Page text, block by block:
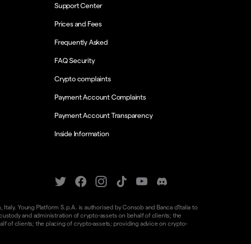
Support Center
Prices and Fees
Frequently Asked
FAQ Security
Crypto complaints
Payment Account Complaints
Payment Account Transparency
Inside Information
Young Platform S.p.A. is authorised by Consob and Banca d'Italia to
and administration of crypto-assets on behalf of clients; the
of clients; the placing of crypto-assets; providing advice on crypto-